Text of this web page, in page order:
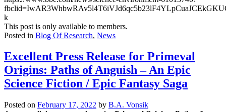
k
This post is only available to members.
Posted in Blog Of Research, News
Excellent Press Release for Primeval
Origins: Paths of Anguish – An Epic
Science Fiction / Epic Fantasy Saga
Posted on February 17, 2022 by B.A. Vonsik